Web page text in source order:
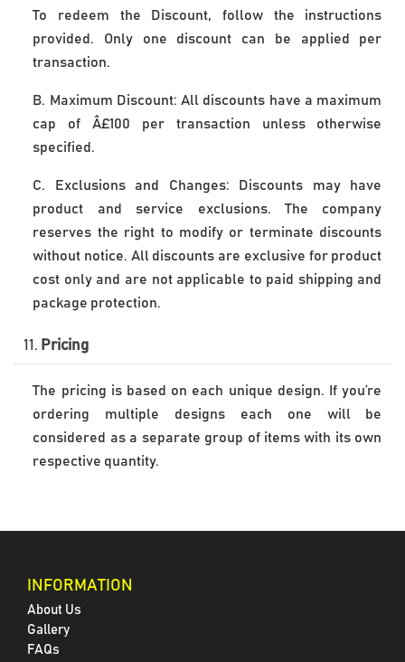
To redeem the Discount, follow the instructions
provided. Only one discount can be applied per
transaction.
B. Maximum Discount: All discounts have a maximum
cap of Â£100 per transaction unless otherwise
specified.
C. Exclusions and Changes: Discounts may have
product and service exclusions. The company
reserves the right to modify or terminate discounts
without notice. All discounts are exclusive for product
cost only and are not applicable to paid shipping and
package protection.
11. Pricing
The pricing is based on each unique design. If you’re
ordering multiple designs each one will be
considered as a separate group of items with its own
respective quantity.
INFORMATION
About Us
Gallery
FAQs